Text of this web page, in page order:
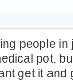
people
pot,
get it and